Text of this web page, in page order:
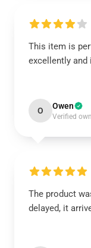
This item is
excellently and
O Owen
Verified
The product
delayed, it